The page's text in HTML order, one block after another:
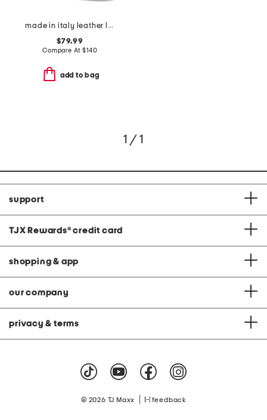
made in italy leather laced up boots
$79.99
Compare At$140
add to bag
1 / 1
support
TJX Rewards® credit card
shopping & app
our company
privacy & terms
© 2026 TJ Maxx feedback